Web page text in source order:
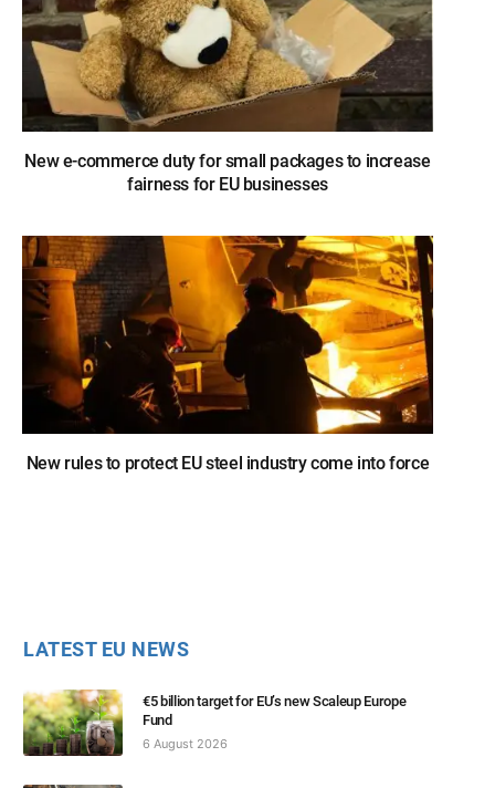
New e-commerce duty for small packages to increase
fairness for EU businesses
New rules to protect EU steel industry come into force
LATEST EU NEWS
€5 billion target for EU’s new Scaleup Europe
Fund
6 August 2026